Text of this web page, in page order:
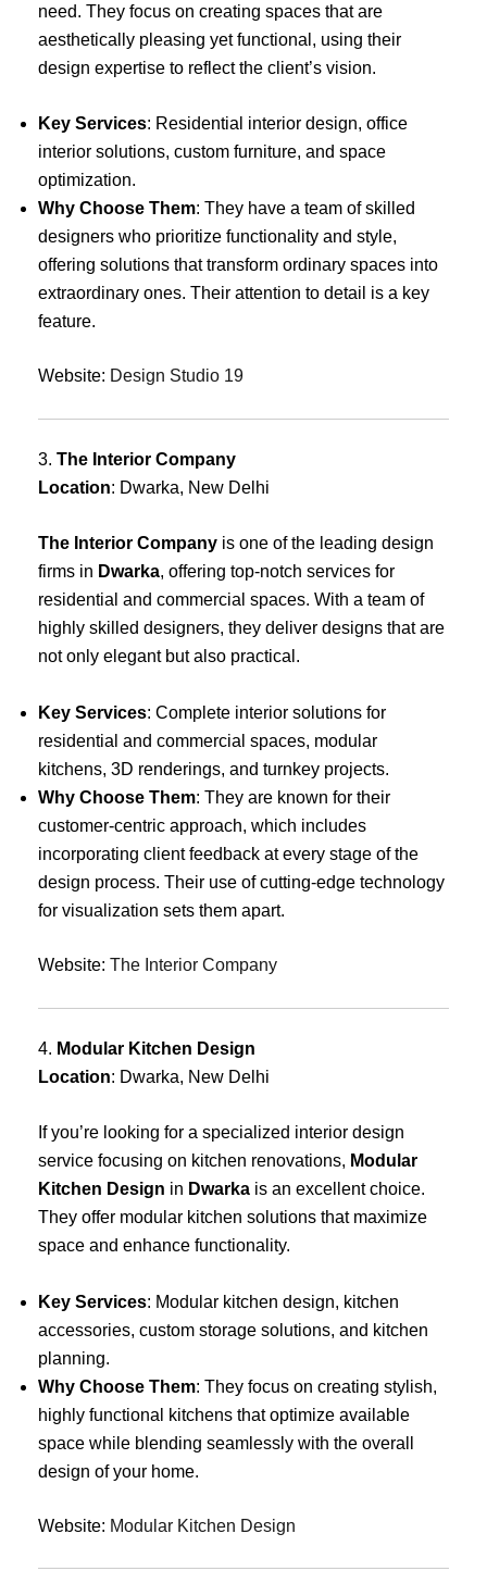
need. They focus on creating spaces that are
aesthetically pleasing yet functional, using their
design expertise to reflect the client’s vision.
Key Services: Residential interior design, office
interior solutions, custom furniture, and space
optimization.
Why Choose Them: They have a team of skilled
designers who prioritize functionality and style,
offering solutions that transform ordinary spaces into
extraordinary ones. Their attention to detail is a key
feature.
Website: Design Studio 19
3. The Interior Company
Location: Dwarka, New Delhi
The Interior Company is one of the leading design
firms in Dwarka, offering top-notch services for
residential and commercial spaces. With a team of
highly skilled designers, they deliver designs that are
not only elegant but also practical.
Key Services: Complete interior solutions for
residential and commercial spaces, modular
kitchens, 3D renderings, and turnkey projects.
Why Choose Them: They are known for their
customer-centric approach, which includes
incorporating client feedback at every stage of the
design process. Their use of cutting-edge technology
for visualization sets them apart.
Website: The Interior Company
4. Modular Kitchen Design
Location: Dwarka, New Delhi
If you’re looking for a specialized interior design
service focusing on kitchen renovations, Modular
Kitchen Design in Dwarka is an excellent choice.
They offer modular kitchen solutions that maximize
space and enhance functionality.
Key Services: Modular kitchen design, kitchen
accessories, custom storage solutions, and kitchen
planning.
Why Choose Them: They focus on creating stylish,
highly functional kitchens that optimize available
space while blending seamlessly with the overall
design of your home.
Website: Modular Kitchen Design